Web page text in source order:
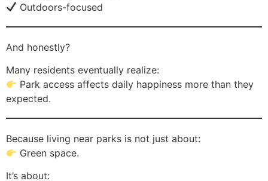
Outdoors-focused
And honestly?
Many residents eventually realize:
Park access affects daily happiness more than they
expected.
Because living near parks is not just about:
Green space.
It’s about: